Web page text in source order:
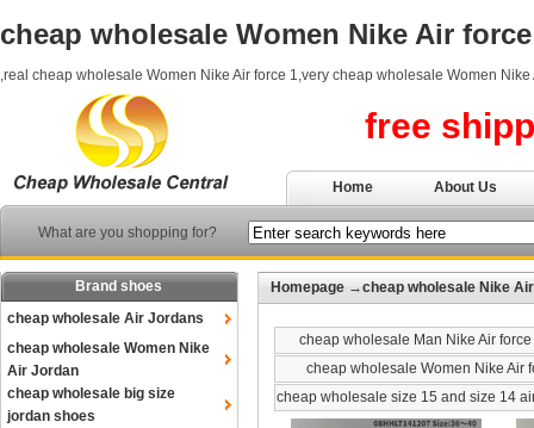
cheap wholesale Women Nike Air
,real cheap wholesale Women Nike Air force 1,very cheap wholesale Women Nike
free
Home About Us
What are you shopping for?
Brand shoes
cheap wholesale Air Jordans
cheap wholesale Women Nike
Air Jordan
cheap wholesale big size
jordan shoes
Homepage →cheap wholesale Nike
cheap wholesale Man Nike Air
cheap wholesale Women Nike Air
cheap wholesale size 15 and size 14